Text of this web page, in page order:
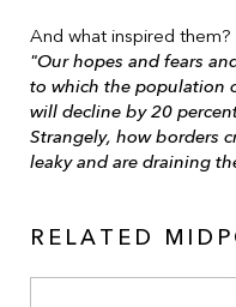
And what inspired them?
"Our hopes and fears
to which the population
will decline by 20
Strangely, how borders
leaky and are draining
RELATED